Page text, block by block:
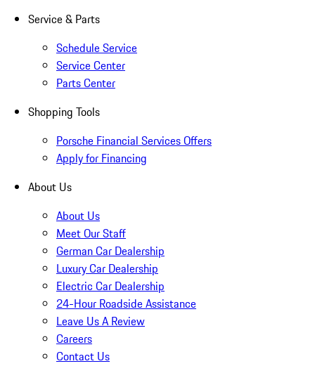
Service & Parts
Schedule Service
Service Center
Parts Center
Shopping Tools
Porsche Financial Services Offers
Apply for Financing
About Us
About Us
Meet Our Staff
German Car Dealership
Luxury Car Dealership
Electric Car Dealership
24-Hour Roadside Assistance
Leave Us A Review
Careers
Contact Us